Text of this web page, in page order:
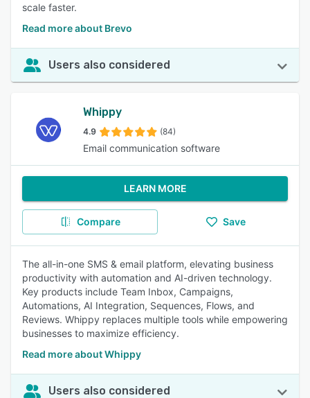
scale faster.
Read more about Brevo
Users also considered
Whippy
4.9 (84)
Email communication software
LEARN MORE
Compare Save
The all-in-one SMS & email platform, elevating business
productivity with automation and AI-driven technology.
Key products include Team Inbox, Campaigns,
Automations, AI Integration, Sequences, Flows, and
Reviews. Whippy replaces multiple tools while empowering
businesses to maximize efficiency.
Read more about Whippy
Users also considered